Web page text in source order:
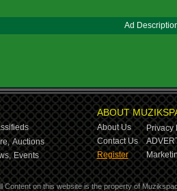
Ad
Auctions
Events
ABOUT
About Us
Privacy
Contact Us
Register
Content on this website is the property of